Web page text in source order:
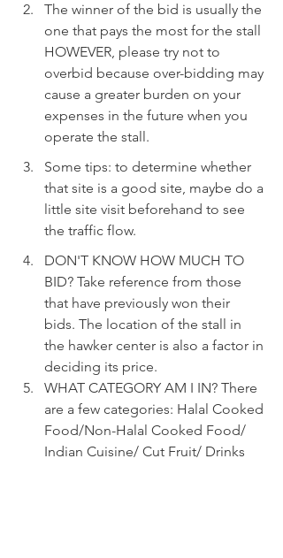
The winner of the bid is usually the
one that pays the most for the stall
HOWEVER, please try not to
overbid because over-bidding may
cause a greater burden on your
expenses in the future when you
operate the stall.
Some tips: to determine whether
that site is a good site, maybe do a
little site visit beforehand to see
the traffic flow.
DON'T KNOW HOW MUCH TO
BID? Take reference from those
that have previously won their
bids. The location of the stall in
the hawker center is also a factor in
deciding its price.
WHAT CATEGORY AM I IN? There
are a few categories: Halal Cooked
Food/Non-Halal Cooked Food/
Indian Cuisine/ Cut Fruit/ Drinks